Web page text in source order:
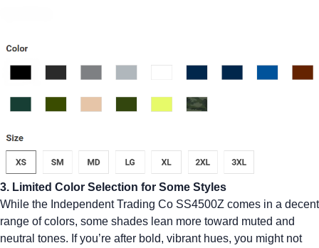
3. Limited Color Selection for Some Styles
While the Independent Trading Co SS4500Z comes in a decent
range of colors, some shades lean more toward muted and
neutral tones. If you’re after bold, vibrant hues, you might not